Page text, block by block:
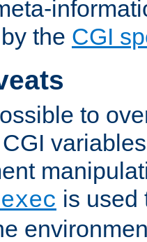
the CGI
to
is used